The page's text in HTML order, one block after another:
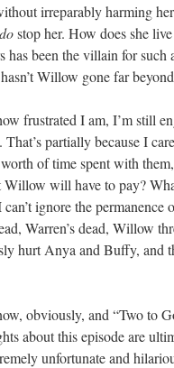
irreparably harming
dostop her. How does she
has been the villain for
Willow gone far
frustrated I am, I’m still
That’s partially because I
of time spent with
Willow will have to pay?
can’t ignore the
Warren’s dead, Willow
hurt Anya and Buffy, and
obviously, and “Two to
about this episode are
unfortunate and